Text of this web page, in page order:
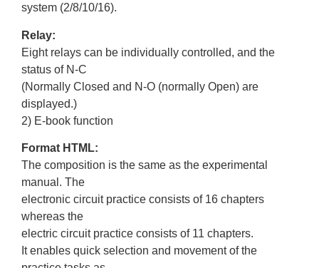
system (2/8/10/16).
Relay:
Eight relays can be individually controlled, and the
status of N-C
(Normally Closed and N-O (normally Open) are
displayed.)
2) E-book function
Format HTML:
The composition is the same as the experimental
manual. The
electronic circuit practice consists of 16 chapters
whereas the
electric circuit practice consists of 11 chapters.
It enables quick selection and movement of the